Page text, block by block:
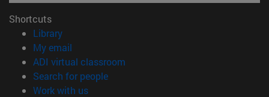
Shortcuts
Library(opens in new window)
My email
ADI virtual classroom
Search for people(opens in new window)
Work with us(opens in new window)